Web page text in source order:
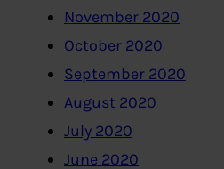
November 2020
October 2020
September 2020
August 2020
July 2020
June 2020